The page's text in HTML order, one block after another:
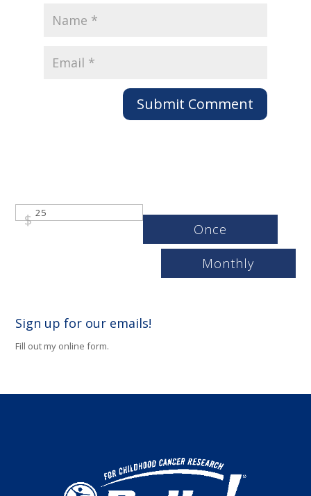
Submit Comment
$
Once
Monthly
Sign up for our emails!
Fill out my online form.